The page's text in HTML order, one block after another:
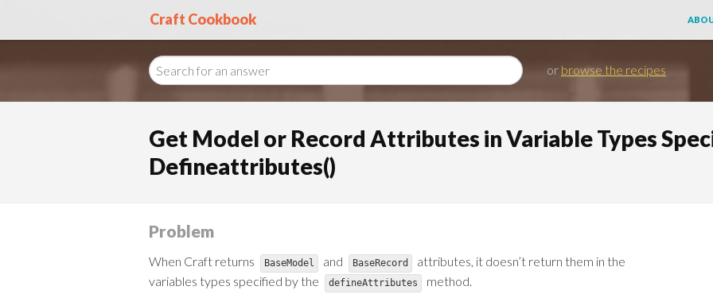
Craft Cookbook
or browse the recipes
Get Model or Record Attributes in Variable Types
Defineattributes()
Problem
When Craft returns BaseModel and BaseRecord
attributes, it doesn’t return them in the
variables types specified by the
defineAttributes method.